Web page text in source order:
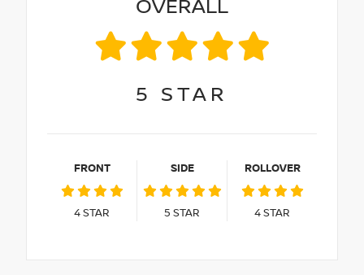
OVERALL
5 STAR
FRONT
4STAR
SIDE
5 STAR
ROLLOVER
4STAR